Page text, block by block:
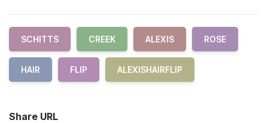
SCHITTS CREEK ALEXIS ROSE
HAIR FLIP ALEXISHAIRFLIP
Share URL